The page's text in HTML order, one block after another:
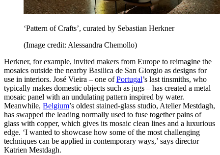
‘Pattern of Crafts’, curated by Sebastian Herkner
(Image credit: Alessandra Chemollo)
Herkner, for example, invited makers from Europe to reimagine the
mosaics outside the nearby Basilica de San Giorgio as designs for
use in interiors. José Vieira – one ofPortugal’s last tinsmiths, who
typically makes domestic objects such as jugs – has created a metal
mosaic panel with an undulating pattern inspired by water.
Meanwhile, Belgium’s oldest stained-glass studio, Atelier Mestdagh,
has swapped the leading normally used to fuse together pains of
glass with copper, which gives its mosaic clean lines and a luxurious
edge. ‘I wanted to showcase how some of the most challenging
techniques can be applied in contemporary ways,’ says director
Katrien Mestdagh.